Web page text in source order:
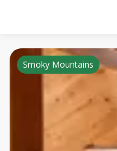
Smoky Mountains